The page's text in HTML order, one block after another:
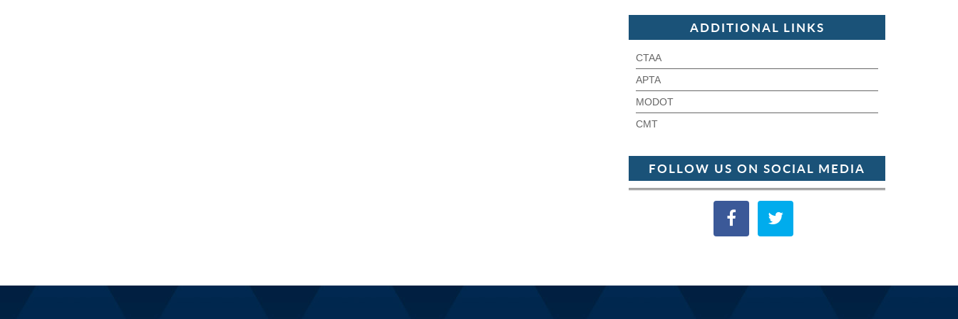
ADDITIONAL LINKS
CTAA
APTA
MODOT
CMT
FOLLOW US ON SOCIAL MEDIA